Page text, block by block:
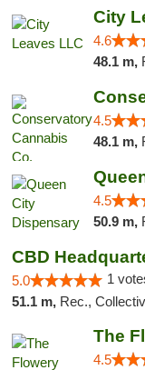
City
4.6
48.1 m,
4.5
48.1 m,
4.5
50.9 m,
CBD
5.0 1
51.1 m, Rec., Collective,
The
4.5